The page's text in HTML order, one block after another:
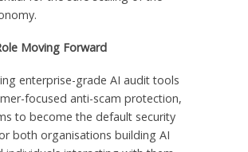
Moving Forward
enterprise-grade AI audit tools
focused anti-scam protection,
to become the default security
both organisations building AI